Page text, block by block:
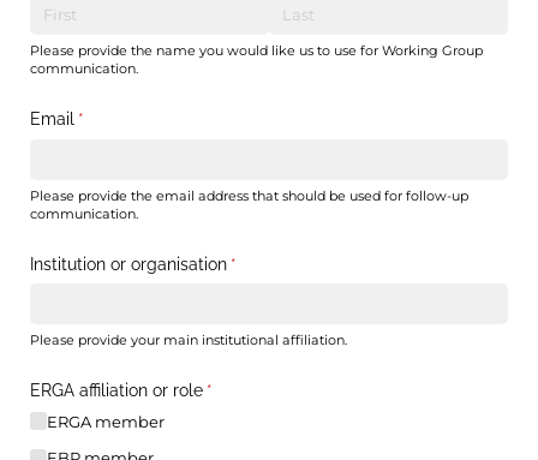
Please provide the name you would like us to use for Working Group
communication.
Email *(required)
Please provide the email address that should be used for follow-up
communication.
Institution or organisation *(required)
Please provide your main institutional affiliation.
ERGA affiliation or role *(required)
ERGA member